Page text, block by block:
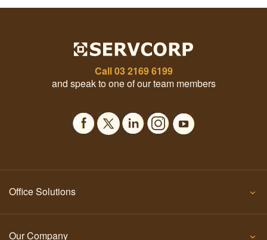
Call03 2169 6199
and speak to one of our team members
Office Solutions
Our Company